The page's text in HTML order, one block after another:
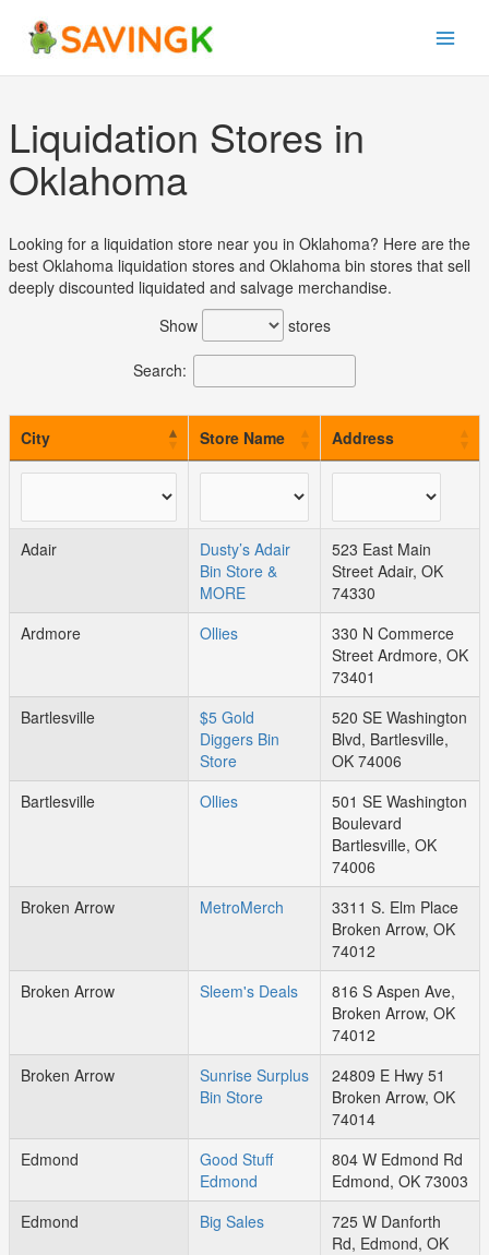
content
Liquidation Stores in
Oklahoma
Looking for a liquidation store near you in Oklahoma? Here are the
best Oklahoma liquidation stores and Oklahoma bin stores that sell
deeply discounted liquidated and salvage merchandise.
Show
stores
Search:
City Store Name Address
Adair
Dusty’s Adair
Bin Store &
MORE
523 East Main
Street Adair, OK
74330
Ardmore
Ollies
330 N Commerce
Street Ardmore, OK
73401
Bartlesville
$5 Gold
Diggers Bin
Store
520 SE Washington
Blvd, Bartlesville,
OK 74006
Bartlesville
Ollies
501 SE Washington
Boulevard
Bartlesville, OK
74006
Broken Arrow
MetroMerch
3311 S. Elm Place
Broken Arrow, OK
74012
Broken Arrow
Sleem's Deals
816 S Aspen Ave,
Broken Arrow, OK
74012
Broken Arrow
Sunrise Surplus
Bin Store
24809 E Hwy 51
Broken Arrow, OK
74014
Edmond
Good Stuff
Edmond
804 W Edmond Rd
Edmond, OK 73003
Edmond
Big Sales
725 W Danforth
Rd, Edmond, OK